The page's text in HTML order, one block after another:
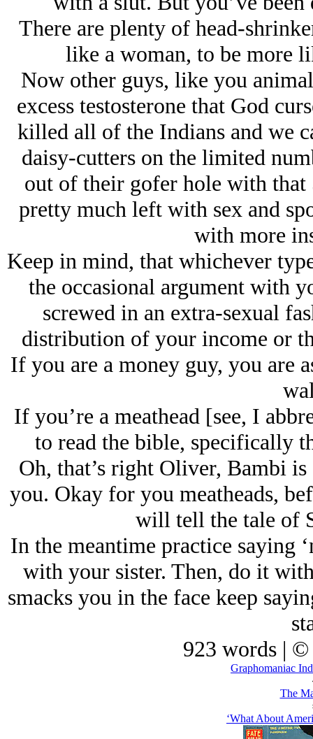
There are plenty of head-
like a woman, to be more
Now other guys, like you
excess testosterone that God
killed all of the Indians and we
daisy-cutters on the limited
out of their gofer hole with that
pretty much left with sex and
with more
Keep in mind, that whichever
the occasional argument with
screwed in an extra-sexual
distribution of your income or
If you are a money guy, you are
If you’re a meathead [see, I
to read the bible, specifically
Oh, that’s right Oliver, Bambi
you. Okay for you meatheads,
will tell the tale of
In the meantime practice saying
with your sister. Then, do it
smacks you in the face keep
923 words | ©
Graphomaniac
The
‘What About